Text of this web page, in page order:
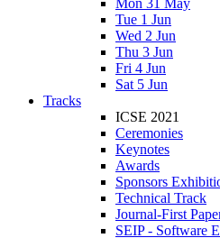
Mon 31 May
Tue 1 Jun
Wed 2 Jun
Thu 3 Jun
Fri 4 Jun
Sat 5 Jun
Tracks
ICSE 2021
Ceremonies
Keynotes
Awards
Sponsors
Technical Track
Journal-First
SEIP - Software